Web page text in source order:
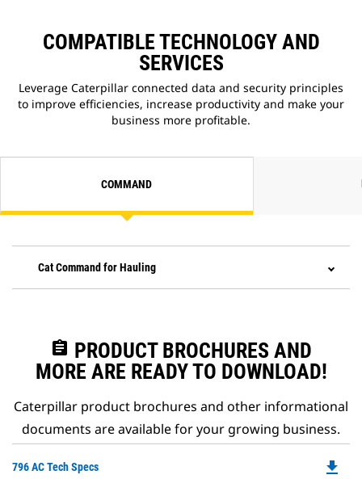
COMPATIBLE TECHNOLOGY AND
SERVICES
Leverage Caterpillar connected data and security principles
to improve efficiencies, increase productivity and make your
business more profitable.
COMMAND
Cat Command for Hauling
assignment PRODUCT BROCHURES AND
MORE ARE READY TO DOWNLOAD!
Caterpillar product brochures and other informational
documents are available for your growing business.
796 AC Tech Specs file_download